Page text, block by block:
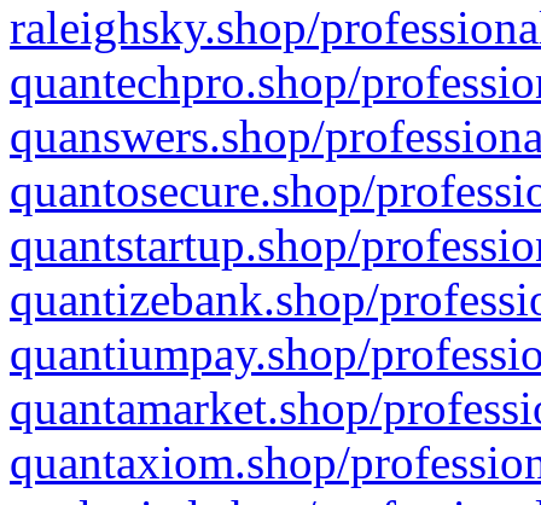
raleighsky.shop/
quantechpro.shop/
quanswers.shop/
quantosecure.shop/
quantstartup.shop/
quantizebank.shop/
quantiumpay.shop/
quantamarket.shop/
quantaxiom.shop/